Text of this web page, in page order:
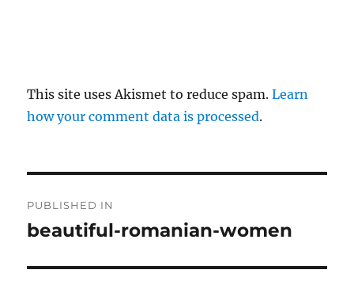
This site uses Akismet to reduce spam.Learn
how your comment data is processed.
o
PUBLISHED IN
beautiful-romanian-women